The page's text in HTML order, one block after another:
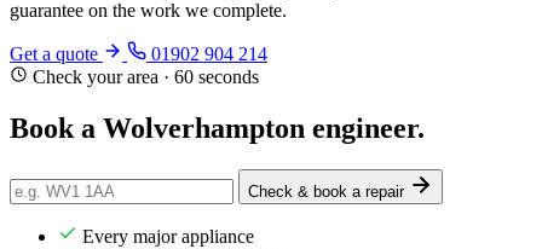
guarantee on the work we complete.
Get a quote
01902 904 214
Check your area · 60 seconds
Book a Wolverhampton engineer.
Check & book a repair
Every major appliance